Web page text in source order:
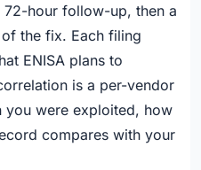
72-hour follow-up, then a
the fix. Each filing
ENISA plans to
is a per-vendor
you were exploited, how
compares with your